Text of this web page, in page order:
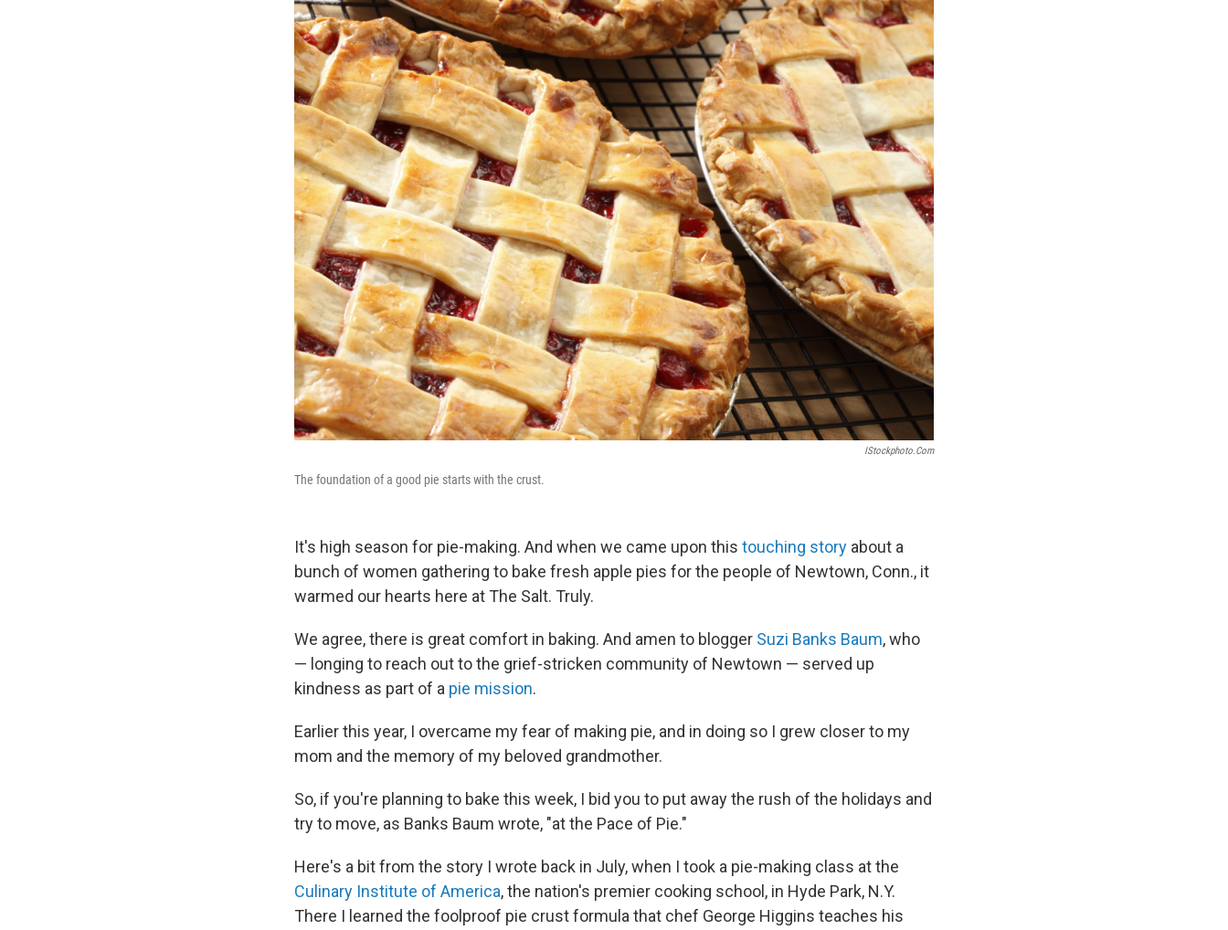
IStockphoto.com
The foundation of a good pie starts with the crust.
It's high season for pie-making. And when we came upon this touching story about a
bunch of women gathering to bake fresh apple pies for the people of Newtown, Conn., it
warmed our hearts here at The Salt. Truly.
We agree, there is great comfort in baking. And amen to blogger Suzi Banks Baum, who
— longing to reach out to the grief-stricken community of Newtown — served up
kindness as part of a pie mission.
Earlier this year, I overcame my fear of making pie, and in doing so I grew closer to my
mom and the memory of my beloved grandmother.
So, if you're planning to bake this week, I bid you to put away the rush of the holidays and
try to move, as Banks Baum wrote, "at the Pace of Pie."
Here's a bit from the story I wrote back in July, when I took a pie-making class at the
Culinary Institute of America, the nation's premier cooking school, in Hyde Park, N.Y.
There I learned the foolproof pie crust formula that chef George Higgins teaches his